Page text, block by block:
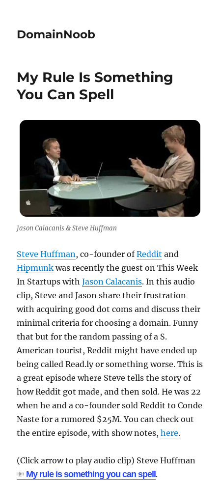
DomainNoob
My Rule Is Something
You Can Spell
Jason Calacanis & Steve Huffman
Steve Huffman, co-founder ofReddit and
Hipmunk was recently the guest on This Week
In Startups withJason Calacanis. In this audio
clip, Steve and Jason share their frustration
with acquiring good dot coms and discuss their
minimal criteria for choosing a domain. Funny
that but for the random passing of a S.
American tourist, Reddit might have ended up
being called Read.ly or something worse. This is
a great episode where Steve tells the story of
how Reddit got made, and then sold. He was 22
when he and a co-founder sold Reddit to Conde
Naste for a rumored $25M. You can check out
the entire episode, with show notes,here.
(Click arrow to play audio clip) Steve Huffman
My rule is something you can spell .